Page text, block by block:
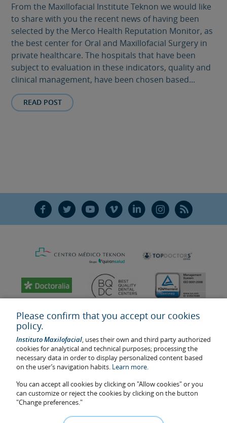
From the Maxillofacial Institute Teknon we would like
to share with you the recent news of having been
selected by the Merco Health Reputation Monitor, as
the best center for Oral and Maxillofacial Surgery in
private healthcare. The hospitals that have been
subject to evaluation in these indicators, quality and
clinical management, have been chosen based...
READ POST
F T Y V L Ñ R
Last update: 2023
Health center authorisation number: E08646940
The information featured in this website does not replace but
Please confirm that you accept our cookies
policy.
Instituto Maxilofacial, uses their own and third party authorized
cookies for analytical and technical purposes; processing the
necessary data in order to display personalized content based
on the user’s navigation habits. Learn more.
You can accept all cookies by clicking on "Allow cookies" or you
can customize or reject the cookies by clicking on the button
"Change preferences."